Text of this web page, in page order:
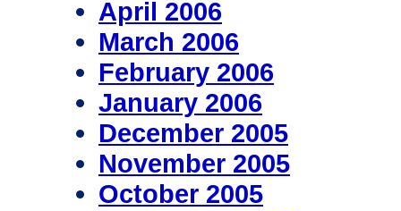
April 2006
March 2006
February 2006
January 2006
December 2005
November 2005
October 2005